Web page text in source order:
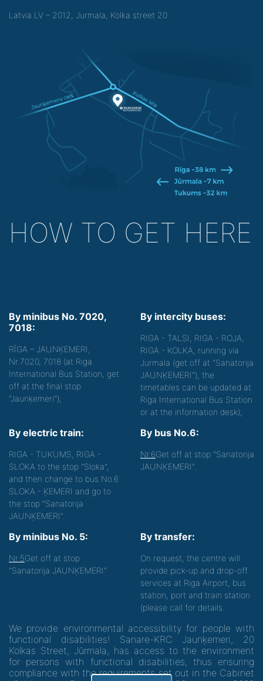
Latvia LV – 2012, Jurmala, Kolka street 20
HOW TO GET HERE
By minibus No. 7020,
7018:
RĪGA – JAUNĶEMERI,
Nr.7020, 7018 (at Riga
International Bus Station, get
off at the final stop
"Jaunķemeri");
By intercity buses:
RIGA - TALSI, RIGA - ROJA,
RIGA - KOLKA, running via
Jurmala (get off at "Sanatorija
JAUNĶEMERI"), the
timetables can be updated at
Riga International Bus Station
or at the information desk);
By electric train:
RIGA - TUKUMS, RIGA -
SLOKA to the stop "Sloka",
and then change to bus No.6
SLOKA - ĶEMERI and go to
the stop "Sanatorija
JAUNĶEMERI".
By bus No.6:
Nr.6Get off at stop "Sanatorija
JAUNĶEMERI".
By minibus No. 5:
Nr.5Get off at stop
"Sanatorija JAUNĶEMERI"
By transfer:
On request, the centre will
provide pick-up and drop-off
services at Riga Airport, bus
station, port and train station
(please call for details.
We provide environmental accessibility for people with
functional disabilities! Sanare-KRC Jaunķemeri, 20
Kolkas Street, Jūrmala, has access to the environment
for persons with functional disabilities, thus ensuring
compliance with the requirements set out in the Cabinet